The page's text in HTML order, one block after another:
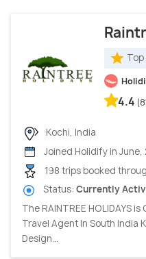
4.4
Kochi, India
Joined Holidify in June,
198 trips booked
Status: Currently
The RAINTREE HOLIDAYS
Travel Agent In South India
Design...